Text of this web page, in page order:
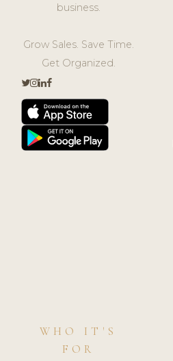
business.
Grow Sales. Save Time.
Get Organized.
WHO IT'S
FOR